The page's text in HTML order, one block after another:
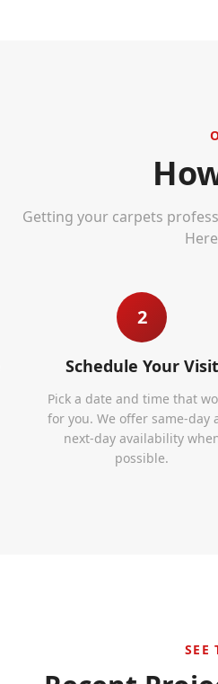
Getting your carpets
2
Schedule Your Visit
Pick a date and time that
for you. We offer same-day
next-day availability
possible.
SEE